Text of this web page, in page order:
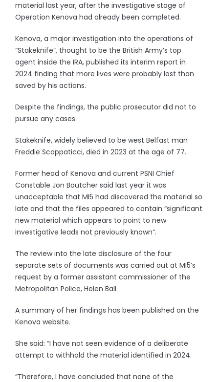
material last year, after the investigative stage of
Operation Kenova had already been completed.
Kenova, a major investigation into the operations of
“Stakeknife”, thought to be the British Army’s top
agent inside the IRA, published its interim report in
2024 finding that more lives were probably lost than
saved by his actions.
Despite the findings, the public prosecutor did not to
pursue any cases.
Stakeknife, widely believed to be west Belfast man
Freddie Scappaticci, died in 2023 at the age of 77.
Former head of Kenova and current PSNI Chief
Constable Jon Boutcher said last year it was
unacceptable that MI5 had discovered the material so
late and that the files appeared to contain “significant
new material which appears to point to new
investigative leads not previously known”.
The review into the late disclosure of the four
separate sets of documents was carried out at MI5’s
request by a former assistant commissioner of the
Metropolitan Police, Helen Ball.
A summary of her findings has been published on the
Kenova website.
She said: “I have not seen evidence of a deliberate
attempt to withhold the material identified in 2024.
“Therefore, I have concluded that none of the